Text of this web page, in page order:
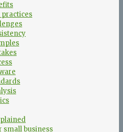
small business